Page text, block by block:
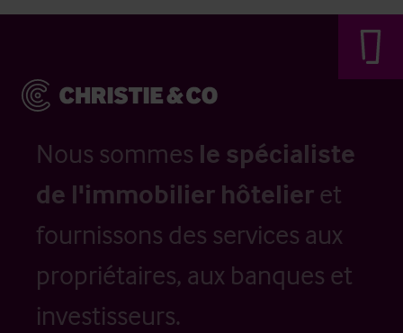
Nous sommes le spécialiste
de l'immobilier hôtelier et
fournissons des services aux
propriétaires, aux banques et
investisseurs.